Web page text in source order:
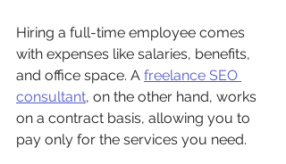
Hiring a full-time employee comes
with expenses like salaries, benefits,
and office space. A freelance SEO
consultant, on the other hand, works
on a contract basis, allowing you to
pay only for the services you need.